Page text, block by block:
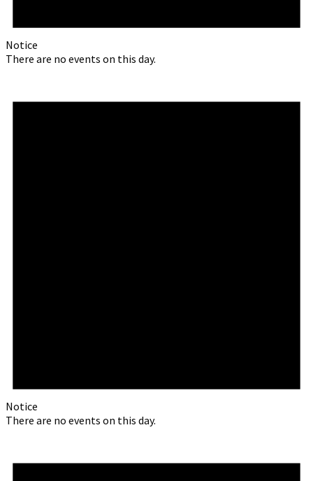
Notice
There are no events on this day.
Notice
There are no events on this day.